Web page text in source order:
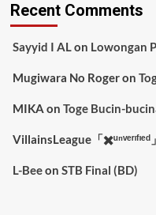
Recent Comments
Sayyid I ALon Lowongan
Mugiwara No Rogeron
MIKA on Toge Bucin-
VillainsLeague「✖️ᵘⁿᵛᵉʳᶦᶠᶦᵉᵈ」
L-Beeon STB Final (BD)